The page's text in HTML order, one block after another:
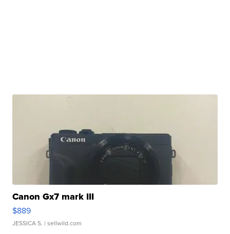
Canon Gx7 mark III
$889
JESSICA S. | sellwild.com